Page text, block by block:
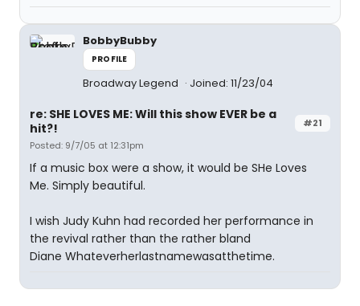
BobbyBubby
PROFILE
Broadway Legend Joined: 11/23/04
#21
re: SHE LOVES ME: Will this show EVER be a
hit?!
Posted: 9/7/05 at 12:31pm
If a music box were a show, it would be SHe Loves
Me. Simply beautiful.
I wish Judy Kuhn had recorded her performance in
the revival rather than the rather bland
Diane Whateverherlastnamewasatthetime.